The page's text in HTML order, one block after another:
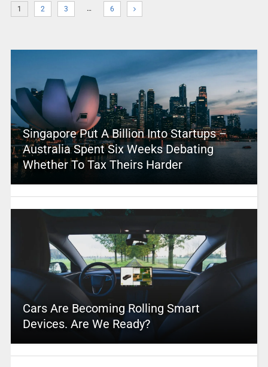
1 2 3 … 6
Singapore Put A Billion Into Startups –
Australia Spent Six Weeks Debating
Whether To Tax Theirs Harder
Cars Are Becoming Rolling Smart
Devices. Are We Ready?